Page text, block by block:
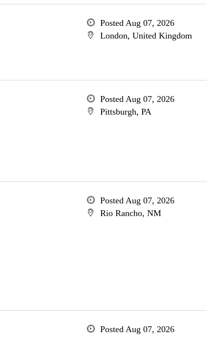
Posted Aug 07, 2026
London, United Kingdom
Posted Aug 07, 2026
Pittsburgh, PA
Posted Aug 07, 2026
Rio Rancho, NM
Posted Aug 07, 2026